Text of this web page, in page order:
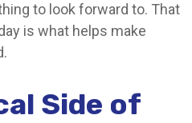
to look forward to. That
is what helps make
Side of